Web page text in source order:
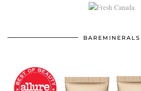
BAREMINERALS